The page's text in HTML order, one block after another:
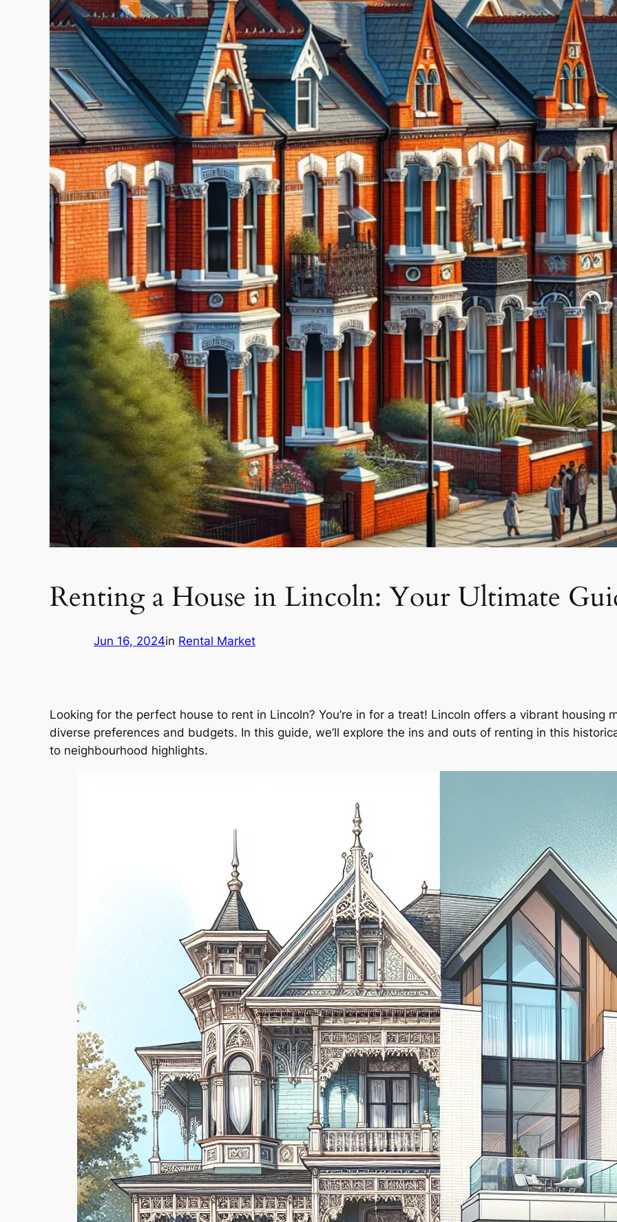
Renting a House in Lincoln: Your Ultimate
Jun 16, 2024in Rental Market
Looking for the perfect house to rent in Lincoln? You’re in for a treat! Lincoln offers a vibrant
diverse preferences and budgets. In this guide, we’ll explore the ins and outs of renting in this
to neighbourhood highlights.